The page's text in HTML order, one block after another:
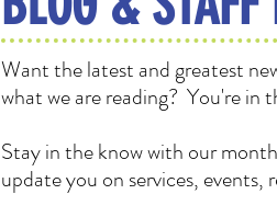
Want the latest and greatest
what we are reading? You're in
Stay in the know with our
update you on services, events,